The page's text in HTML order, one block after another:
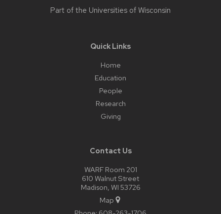
Part of the Universities of Wisconsin
Quick Links
Home
Education
People
Research
Giving
Contact Us
WARF Room 201
610 Walnut Street
Madison, WI 53726
Map